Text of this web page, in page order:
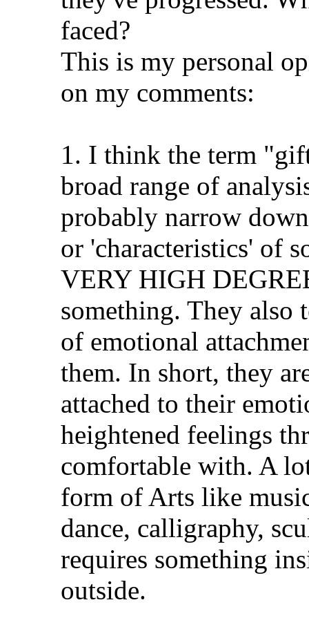
faced?
This is my personal
on my comments:
1. I think the term
broad range of
probably narrow
or 'characteristics' of
VERY HIGH
something. They also
of emotional
them. In short, they
attached to their
heightened feelings
comfortable with. A
form of Arts like
dance, calligraphy,
requires something
outside.